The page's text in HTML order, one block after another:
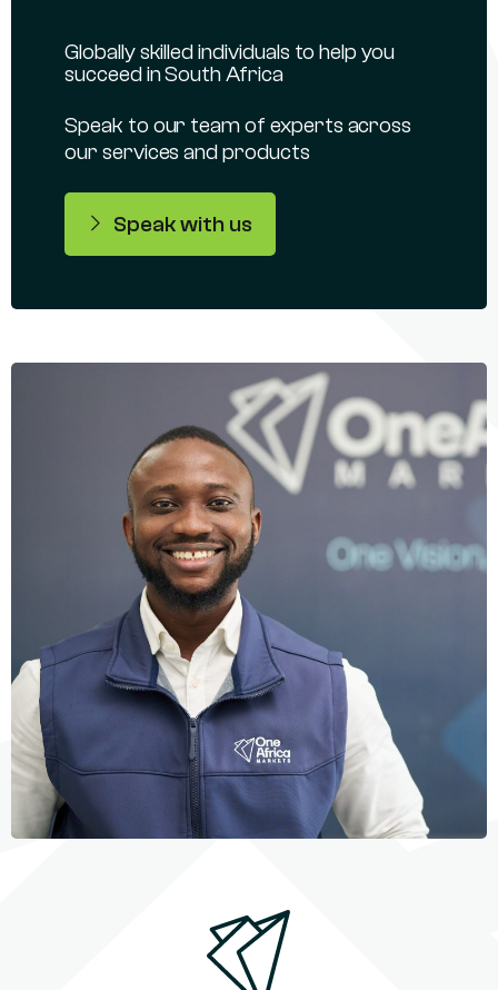
Globally skilled individuals to help you
succeed in South Africa
Speak to our team of experts across
our services and products
Speak with us